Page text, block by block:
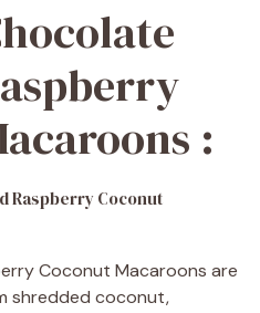
:
Raspberry Coconut
Coconut Macaroons are
shredded coconut,